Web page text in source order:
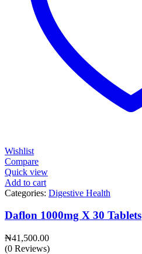
Wishlist
Compare
Quick view
Add to cart
Categories: Digestive Health
Daflon 1000mg X 30 Tablets
₦41,500.00
(0 Reviews)